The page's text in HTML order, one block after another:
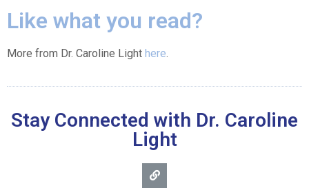
Like what you read?
More from Dr. Caroline Light here
Stay Connected with Dr. Caroline
Light